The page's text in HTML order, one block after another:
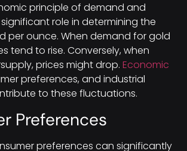
principle of demand and
role in determining the
per ounce. When demand for gold
tend to rise. Conversely, when
prices might drop. Economic
preferences, and industrial
to these fluctuations.
Preferences
preferences can significantly